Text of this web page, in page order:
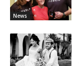
News